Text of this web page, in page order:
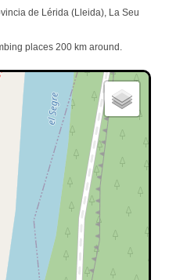
de Lérida (Lleida), La Seu
places 200 km around.